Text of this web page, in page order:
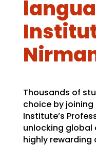
Thousands of
choice by
Institute’s
unlocking
highly rewarding